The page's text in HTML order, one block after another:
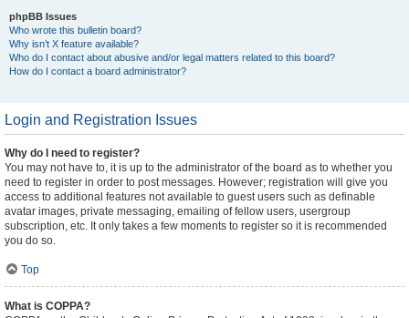
phpBB Issues
Who wrote this bulletin board?
Why isn’t X feature available?
Who do I contact about abusive and/or legal matters related to this board?
How do I contact a board administrator?
Login and Registration Issues
Why do I need to register?
You may not have to, it is up to the administrator of the board as to whether you
need to register in order to post messages. However; registration will give you
access to additional features not available to guest users such as definable
avatar images, private messaging, emailing of fellow users, usergroup
subscription, etc. It only takes a few moments to register so it is recommended
you do so.
Top
What is COPPA?